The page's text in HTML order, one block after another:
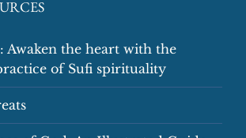
Awaken the heart with the
of Sufi spirituality